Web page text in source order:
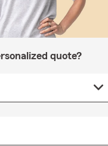
quote?